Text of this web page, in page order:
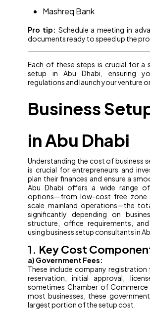
Mashreq Bank
Pro tip: Schedule a meeting in
documents ready to speed up the
Each of these steps is crucial for a
setup in Abu Dhabi, ensuring
regulations and launch your venture
Business
in Abu Dhabi
Understanding the cost of business
is crucial for entrepreneurs and
plan their finances and ensure a
Abu Dhabi offers a wide range
options—from low-cost free zone
scale mainland operations—the
significantly depending on
structure, office requirements,
using business setup consultants in
1. Key Cost
a) Government Fees:
These include company registration
reservation, initial approval,
sometimes Chamber of
most businesses, these
largest portion of the setup cost.